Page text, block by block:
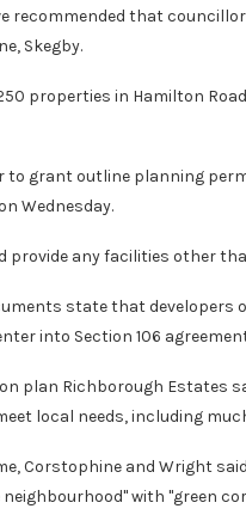
recommended that
Skegby.
properties in Hamilton
to grant outline planning
Wednesday.
provide any facilities other
state that developers
into Section 106
plan Richborough Estates
local needs, including
Corstophine and Wright
with "green